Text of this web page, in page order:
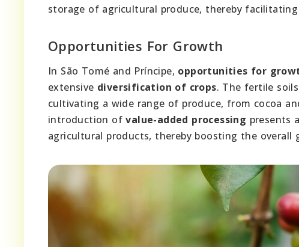
storage of agricultural produce, thereby
Opportunities For Growth
In São Tomé and Príncipe, opportunities for
extensive diversification of crops. The fertile
cultivating a wide range of produce, from cocoa
introduction ofvalue-added processing presents
agricultural products, thereby boosting the overall